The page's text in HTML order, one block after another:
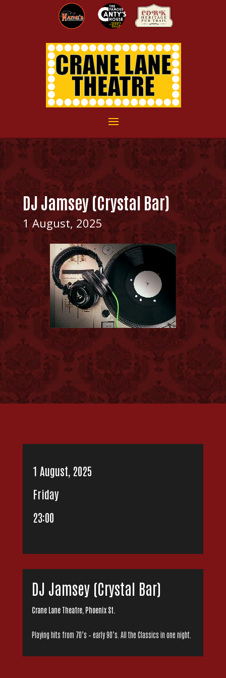
DJ Jamsey (Crystal Bar)
1 August, 2025
1 August, 2025
Friday
23:00
DJ Jamsey (Crystal Bar)
Crane Lane Theatre, Phoenix St.
Playing hits from 70’s – early 90’s. All the Classics in one night.